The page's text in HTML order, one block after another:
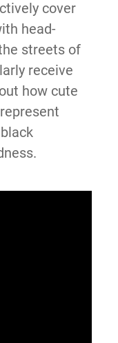
cover
head-
streets of
receive
how cute